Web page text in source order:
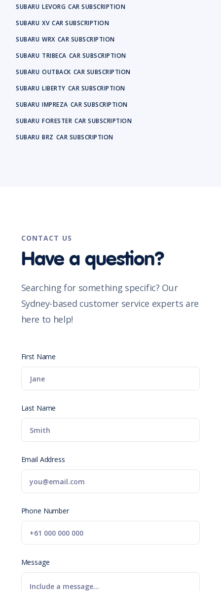
SUBARU LEVORG CAR SUBSCRIPTION
SUBARU XV CAR SUBSCRIPTION
SUBARU WRX CAR SUBSCRIPTION
SUBARU TRIBECA CAR SUBSCRIPTION
SUBARU OUTBACK CAR SUBSCRIPTION
SUBARU LIBERTY CAR SUBSCRIPTION
SUBARU IMPREZA CAR SUBSCRIPTION
SUBARU FORESTER CAR SUBSCRIPTION
SUBARU BRZ CAR SUBSCRIPTION
CONTACT US
Have a question?
Searching for something specific? Our
Sydney-based customer service experts are
here to help!
First Name
Last Name
Email Address
Phone Number
Message